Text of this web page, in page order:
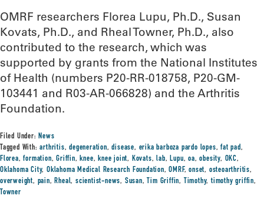
OMRF researchers Florea Lupu, Ph.D., Susan
Kovats, Ph.D., and Rheal Towner, Ph.D., also
contributed to the research, which was
supported by grants from the National Institutes
of Health (numbers P20-RR-018758, P20-GM-
103441 and R03-AR-066828) and the Arthritis
Foundation.
Filed Under:News
Tagged With:arthritis,degeneration,disease, erika barboza pardo lopes,fat pad,
Florea,formation,Griffin,knee,knee joint, Kovats,lab,Lupu,oa,obesity, OKC,
Oklahoma City,Oklahoma Medical Research Foundation,OMRF,onset, osteoarthritis,
overweight, pain,Rheal,scientist-news, Susan, Tim Griffin, Timothy,timothy griffin,
Towner